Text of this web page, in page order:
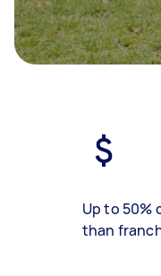
Up to 50%
than